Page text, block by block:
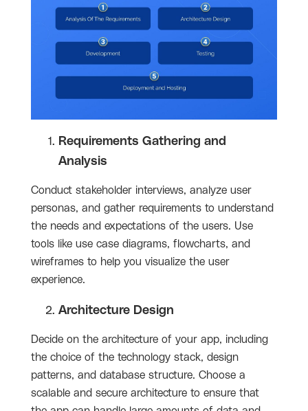
Requirements Gathering and
Analysis
Conduct stakeholder interviews, analyze user
personas, and gather requirements to understand
the needs and expectations of the users. Use
tools like use case diagrams, flowcharts, and
wireframes to help you visualize the user
experience.
Architecture Design
Decide on the architecture of your app, including
the choice of the technology stack, design
patterns, and database structure. Choose a
scalable and secure architecture to ensure that